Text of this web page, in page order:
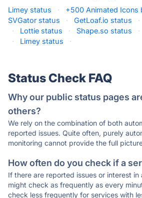
Limey status · +500 Animated Icons
SVGator status
· GetLoaf.io status ·
·
Lottie status · Shape.so status ·
·
Limey status ·
Status Check FAQ
Why our public status pages
others?
We rely on the combination of both
reported issues. Quite often, purely
monitoring cannot provide the full
How often do you check if a
If there are reported issues or interest
might check as frequently as every
check less frequently for services with